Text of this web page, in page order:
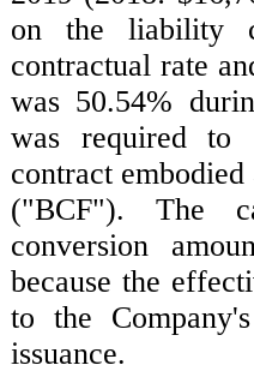
on the liability
contractual rate
was 50.54%
was required to
contract
("BCF"). The
conversion
because the
to the
issuance.